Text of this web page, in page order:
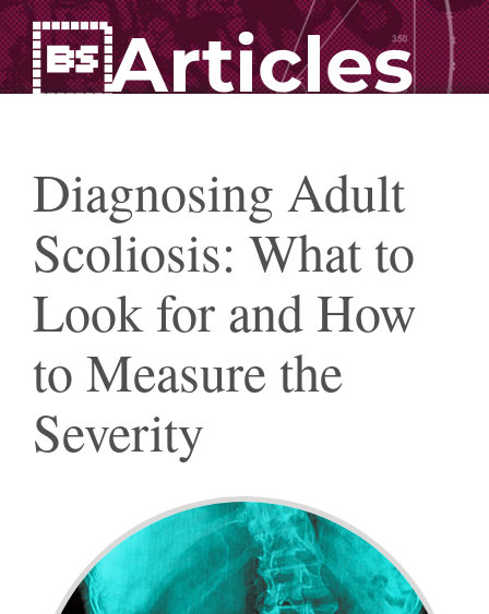
Articles
Diagnosing Adult
Scoliosis: What to
Look for and How
to Measure the
Severity